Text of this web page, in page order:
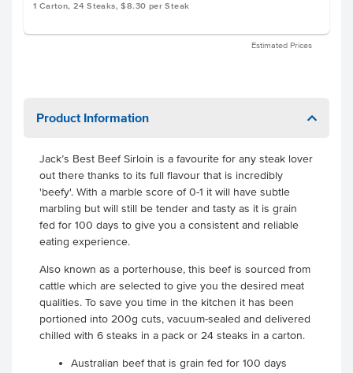
1 Carton, 24 Steaks, $8.30 per Steak
Estimated Prices
Product Information
Jack’s Best Beef Sirloin is a favourite for any steak lover
out there thanks to its full flavour that is incredibly
'beefy'. With a marble score of 0-1 it will have subtle
marbling but will still be tender and tasty as it is grain
fed for 100 days to give you a consistent and reliable
eating experience.
Also known as a porterhouse, this beef is sourced from
cattle which are selected to give you the desired meat
qualities. To save you time in the kitchen it has been
portioned into 200g cuts, vacuum-sealed and delivered
chilled with 6 steaks in a pack or 24 steaks in a carton.
Australian beef that is grain fed for 100 days